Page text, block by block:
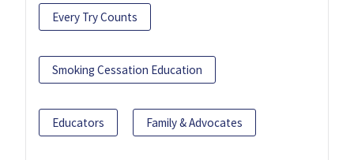
Every Try Counts
Smoking Cessation Education
Educators Family & Advocates